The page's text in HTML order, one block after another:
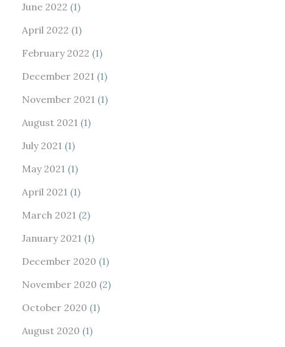
June 2022 (1)
April 2022 (1)
February 2022 (1)
December 2021 (1)
November 2021 (1)
August 2021 (1)
July 2021 (1)
May 2021 (1)
April 2021 (1)
March 2021 (2)
January 2021 (1)
December 2020 (1)
November 2020 (2)
October 2020 (1)
August 2020 (1)